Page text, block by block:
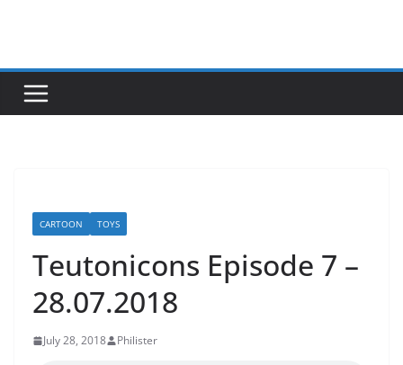
CARTOON TOYS
Teutonicons Episode 7 –
28.07.2018
July 28, 2018 Philister